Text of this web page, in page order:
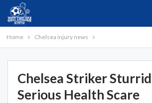
Home Chelsea injury news
Chelsea Striker
Serious Health Scare